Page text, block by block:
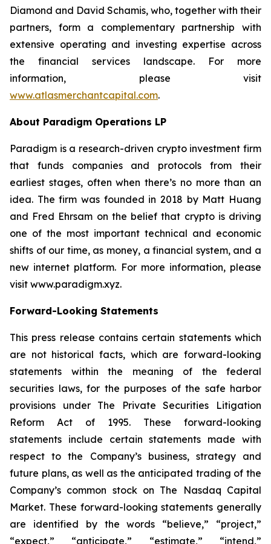
Diamond and David Schamis, who, together with their
partners, form a complementary partnership with
extensive operating and investing expertise across
the financial services landscape. For more
information, please visit
www.atlasmerchantcapital.com.
About Paradigm Operations LP
Paradigm is a research-driven crypto investment firm
that funds companies and protocols from their
earliest stages, often when there’s no more than an
idea. The firm was founded in 2018 by Matt Huang
and Fred Ehrsam on the belief that crypto is driving
one of the most important technical and economic
shifts of our time, as money, a financial system, and a
new internet platform. For more information, please
visit www.paradigm.xyz.
Forward-Looking Statements
This press release contains certain statements which
are not historical facts, which are forward-looking
statements within the meaning of the federal
securities laws, for the purposes of the safe harbor
provisions under The Private Securities Litigation
Reform Act of 1995. These forward-looking
statements include certain statements made with
respect to the Company’s business, strategy and
future plans, as well as the anticipated trading of the
Company’s common stock on The Nasdaq Capital
Market. These forward-looking statements generally
are identified by the words “believe,” “project,”
“expect,” “anticipate,” “estimate,” “intend,”